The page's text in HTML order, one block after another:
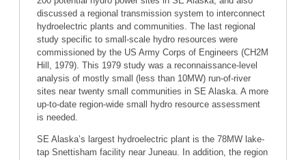
discussed a regional transmission system to interconnect
hydroelectric plants and communities. The last regional
study specific to small-scale hydro resources were
commissioned by the US Army Corps of Engineers (CH2M
Hill, 1979). This 1979 study was a reconnaissance-level
analysis of mostly small (less than 10MW) run-of-river
sites near twenty small communities in SE Alaska. A more
up-to-date region-wide small hydro resource assessment
is needed.
SE Alaska’s largest hydroelectric plant is the 78MW lake-
tap Snettisham facility near Juneau. In addition, the region